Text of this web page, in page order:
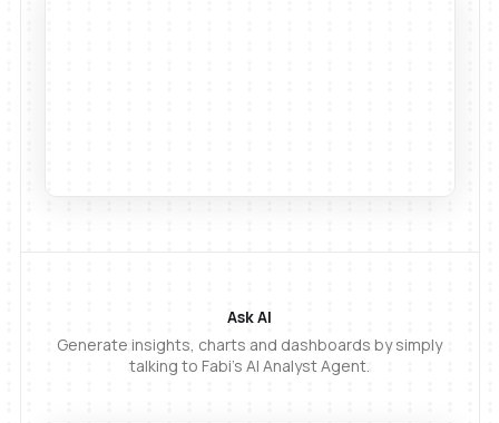
Ask AI
Generate insights, charts and dashboards by simply
talking to Fabi's AI Analyst Agent.